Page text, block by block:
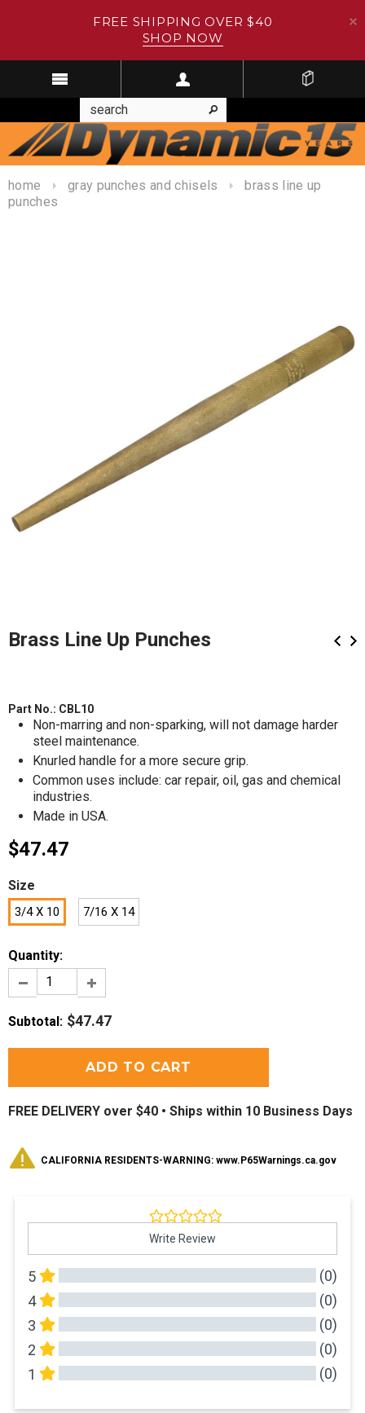
FREE SHIPPING OVER $40
SHOP NOW
home gray punches and chisels
brass line up
punches
Brass Line Up Punches
Part No.: CBL10
Non-marring and non-sparking, will not damage harder
steel maintenance.
Knurled handle for a more secure grip.
Common uses include: car repair, oil, gas and chemical
industries.
Made in USA.
$47.47
Size
3/4 X 10 7/16 X 14
Quantity:
Subtotal : $47.47
FREE DELIVERY over $40 • Ships within 10 Business Days
CALIFORNIA RESIDENTS-WARNING: www.P65Warnings.ca.gov
Write Review
5
(0)
4
(0)
3
(0)
2
(0)
1
(0)